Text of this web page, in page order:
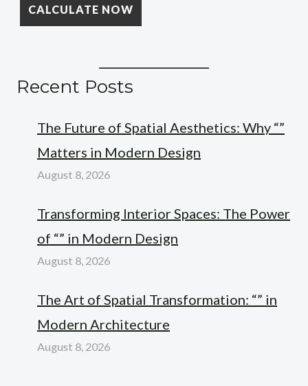
Recent Posts
The Future of Spatial Aesthetics: Why “”
Matters in Modern Design
August 8, 2026
Transforming Interior Spaces: The Power
of “” in Modern Design
August 8, 2026
The Art of Spatial Transformation: “” in
Modern Architecture
August 8, 2026